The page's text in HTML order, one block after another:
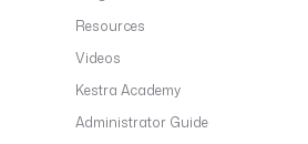
Resources
Videos
Kestra Academy
Administrator Guide